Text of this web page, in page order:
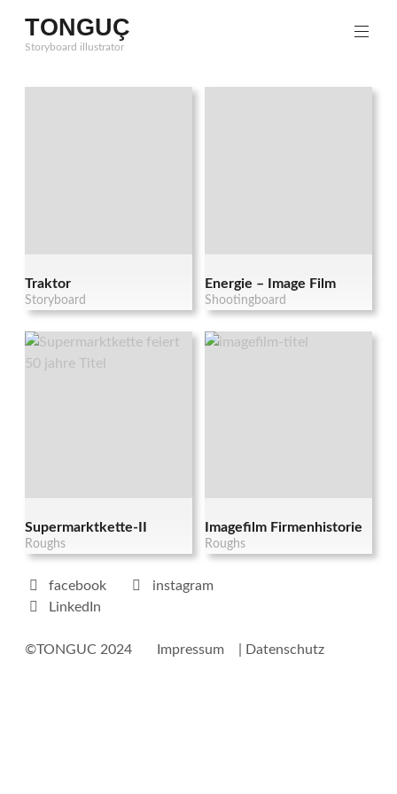
Inhalt
springen
TONGUÇ
Storyboard illustrator
Traktor
Storyboard
Energie – Image Film
Shootingboard
Supermarktkette-II
Roughs
Imagefilm Firmenhistorie
Roughs
facebook
instagram
LinkedIn
©TONGUC 2024 Impressum | Datenschutz